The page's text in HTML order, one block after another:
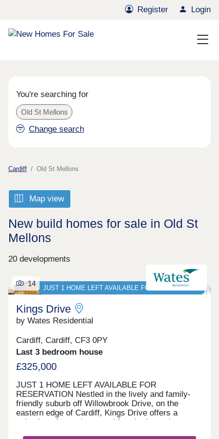
Register Login
You're searching for
Old St Mellons
Change search
Cardiff Old St Mellons
Map view
New build homes for sale in Old St
Mellons
20 developments
JUST 1 HOME LEFT AVAILABLE FOR RESERVATION
14
Kings Drive
by Wates Residential
Cardiff, Cardiff, CF3 0PY
Last 3 bedroom house
£325,000
JUST 1 HOME LEFT AVAILABLE FOR
RESERVATION Nestled in the lively and family-
friendly suburb off Willowbrook Drive, on the
eastern edge of Cardiff, Kings Drive offers a
selection of two, three, and four-bedroom homes.